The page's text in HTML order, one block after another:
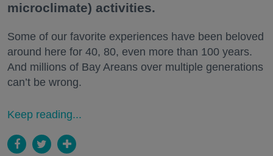
microclimate) activities.
Some of our favorite experiences have been beloved
around here for 40, 80, even more than 100 years.
And millions of Bay Areans over multiple generations
can’t be wrong.
Keep reading...